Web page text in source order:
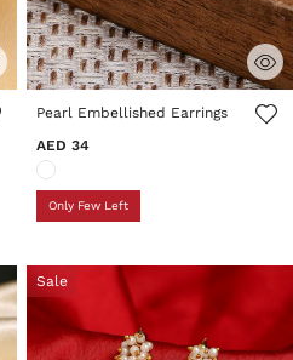
5 out of 5 Customer Rating
Pearl Embellished Earrings
AED 34
Only Few Left
Sale